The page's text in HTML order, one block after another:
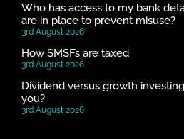
Who has access to my bank
are in place to prevent misuse?
3rd August 2026
How SMSFs are taxed
3rd August 2026
Dividend versus growth
you?
3rd August 2026